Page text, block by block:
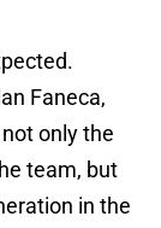
Faneca,
only the
team, but
in the